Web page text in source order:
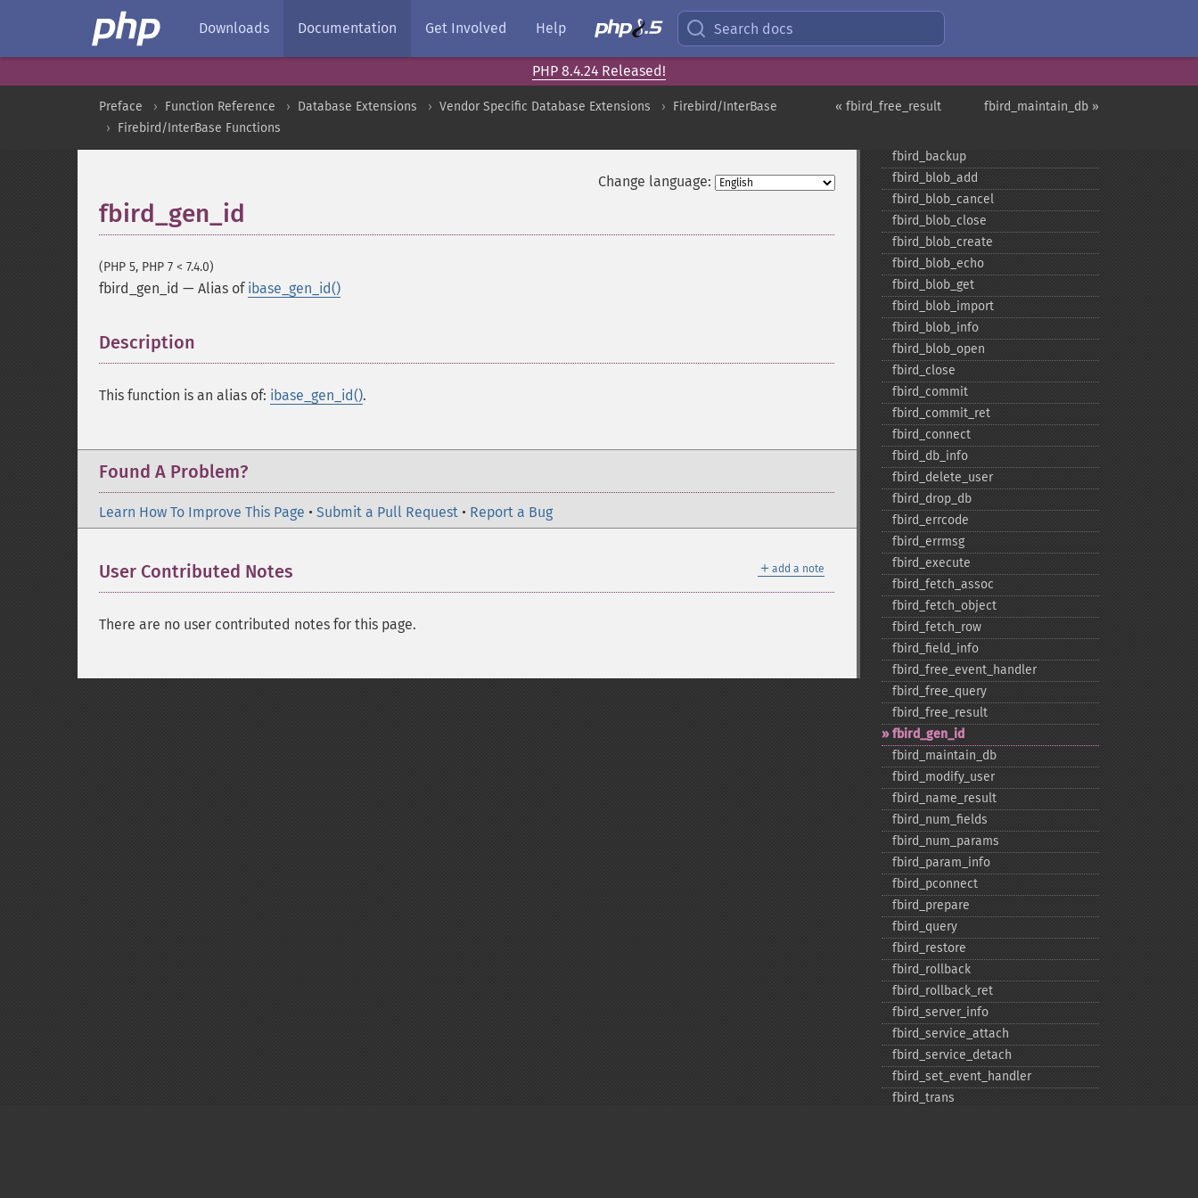
Downloads Documentation Get Involved Help Search docs
PHP 8.4.24 Released!
fbird_maintain_db »
« fbird_free_result
Preface Function Reference Database Extensions Vendor Specific Database Extensions
Firebird/InterBase
Firebird/InterBase Functions
Change language:
fbird_gen_id
(PHP 5, PHP 7 < 7.4.0)
fbird_gen_id — Alias of ibase_gen_id()
Description
This function is an alias of: ibase_gen_id().
Found A Problem?
Learn How To Improve This Page • Submit a Pull Request • Report a Bug
＋ add a note
User Contributed Notes
There are no user contributed notes for this page.
Firebird/InterBase Functions
fbird_​add_​user
fbird_​backup
fbird_​blob_​add
fbird_​blob_​cancel
fbird_​blob_​close
fbird_​blob_​create
fbird_​blob_​echo
fbird_​blob_​get
fbird_​blob_​import
fbird_​blob_​info
fbird_​blob_​open
fbird_​close
fbird_​commit
fbird_​commit_​ret
fbird_​connect
fbird_​db_​info
fbird_​delete_​user
fbird_​drop_​db
fbird_​errcode
fbird_​errmsg
fbird_​execute
fbird_​fetch_​assoc
fbird_​fetch_​object
fbird_​fetch_​row
fbird_​field_​info
fbird_​free_​event_​handler
fbird_​free_​query
fbird_​free_​result
fbird_​gen_​id
fbird_​maintain_​db
fbird_​modify_​user
fbird_​name_​result
fbird_​num_​fields
fbird_​num_​params
fbird_​param_​info
fbird_​pconnect
fbird_​prepare
fbird_​query
fbird_​restore
fbird_​rollback
fbird_​rollback_​ret
fbird_​server_​info
fbird_​service_​attach
fbird_​service_​detach
fbird_​set_​event_​handler
fbird_​trans